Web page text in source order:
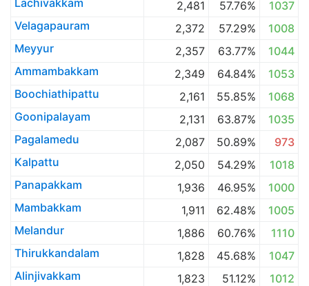
Lachivakkam
2,481 57.76%
1037
Velagapauram
2,372 57.29%
1008
Meyyur
2,357 63.77%
1044
Ammambakkam
2,349 64.84%
1053
Boochiathipattu
2,161 55.85%
1068
Goonipalayam
2,131 63.87%
1035
Pagalamedu
2,087 50.89%
973
Kalpattu
2,050 54.29%
1018
Panapakkam
1,936 46.95%
1000
Mambakkam
1,911 62.48%
1005
Melandur
1,886 60.76%
1110
Thirukkandalam
1,828 45.68%
1047
Alinjivakkam
1,823 51.12%
1012